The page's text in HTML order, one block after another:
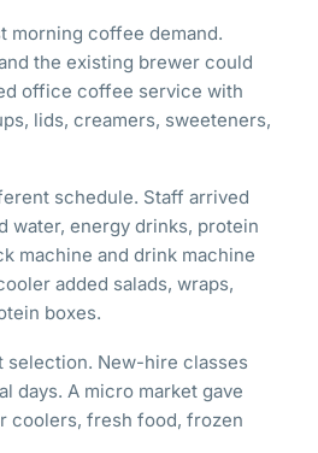
morning coffee demand.
the existing brewer could
office coffee service with
lids, creamers, sweeteners,
schedule. Staff arrived
water, energy drinks, protein
machine and drink machine
added salads, wraps,
boxes.
New-hire classes
days. A micro market gave
coolers, fresh food, frozen